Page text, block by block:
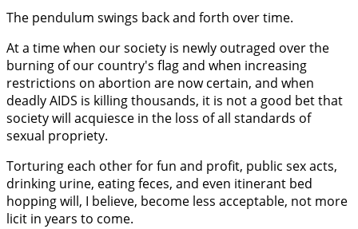
The pendulum swings back and forth over time.
At a time when our society is newly outraged over the
burning of our country's flag and when increasing
restrictions on abortion are now certain, and when
deadly AIDS is killing thousands, it is not a good bet that
society will acquiesce in the loss of all standards of
sexual propriety.
Torturing each other for fun and profit, public sex acts,
drinking urine, eating feces, and even itinerant bed
hopping will, I believe, become less acceptable, not more
licit in years to come.